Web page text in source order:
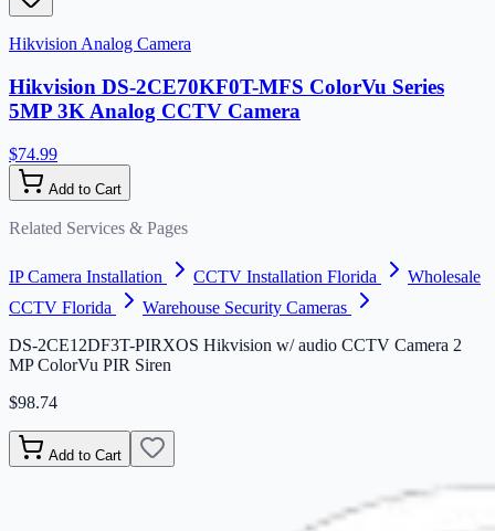
Hikvision Analog Camera
Hikvision DS-2CE70KF0T-MFS ColorVu Series
5MP 3K Analog CCTV Camera
$74.99
Add to Cart
Related Services & Pages
IP Camera Installation CCTV Installation Florida
Wholesale
CCTV Florida
Warehouse Security Cameras
DS-2CE12DF3T-PIRXOS Hikvision w/ audio CCTV Camera 2
MP ColorVu PIR Siren
$98.74
Add to Cart